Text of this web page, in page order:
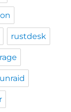
rustdesk
unraid